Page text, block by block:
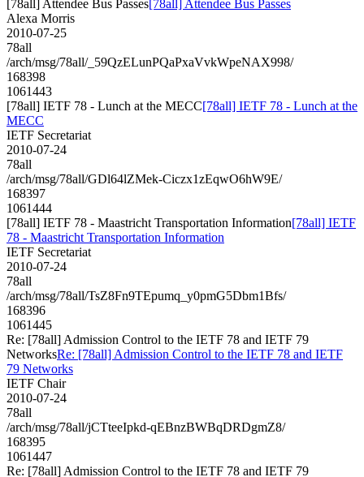
[78all] Attendee Bus Passes[78all] Attendee Bus Passes
Alexa Morris
2010-07-25
78all
/arch/msg/78all/_59QzELunPQaPxaVvkWpeNAX998/
168398
1061443
[78all] IETF 78 - Lunch at the MECC[78all] IETF 78 - Lunch at the
MECC
IETF Secretariat
2010-07-24
78all
/arch/msg/78all/GDl64lZMek-Ciczx1zEqwO6hW9E/
168397
1061444
[78all] IETF 78 - Maastricht Transportation Information[78all] IETF
78 - Maastricht Transportation Information
IETF Secretariat
2010-07-24
78all
/arch/msg/78all/TsZ8Fn9TEpumq_y0pmG5Dbm1Bfs/
168396
1061445
Re: [78all] Admission Control to the IETF 78 and IETF 79
NetworksRe: [78all] Admission Control to the IETF 78 and IETF
79 Networks
IETF Chair
2010-07-24
78all
/arch/msg/78all/jCTteeIpkd-qEBnzBWBqDRDgmZ8/
168395
1061447
Re: [78all] Admission Control to the IETF 78 and IETF 79